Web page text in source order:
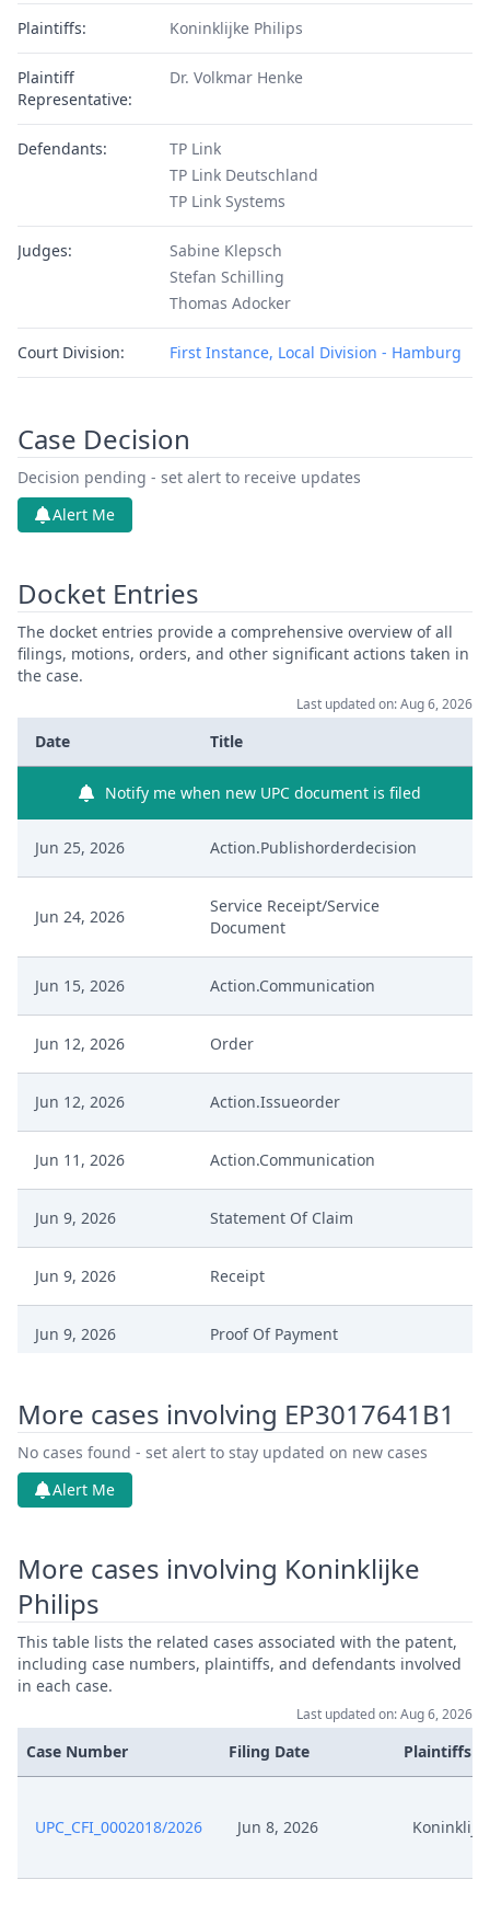
Plaintiffs: Koninklijke Philips
Plaintiff
Representative:
Dr. Volkmar Henke
Defendants:
TP Link
TP Link Deutschland
TP Link Systems
Judges:
Sabine Klepsch
Stefan Schilling
Thomas Adocker
Court Division: First Instance, Local Division - Hamburg
Case Decision
Decision pending - set alert to receive updates
Alert Me
Docket Entries
The docket entries provide a comprehensive overview of all
filings, motions, orders, and other significant actions taken in
the case.
Last updated on: Aug 6, 2026
Date Title
Notify me when new UPC document is filed
Jun 25, 2026 Action.Publishorderdecision
Jun 24, 2026
Service Receipt/Service
Document
Jun 15, 2026 Action.Communication
Jun 12, 2026 Order
Jun 12, 2026 Action.Issueorder
Jun 11, 2026 Action.Communication
Jun 9, 2026 Statement Of Claim
Jun 9, 2026 Receipt
Jun 9, 2026 Proof Of Payment
Jun 9, 2026 Exhibit Claimant
Jun 9, 2026
Jun 9, 2026 Cover Sheet
More cases involving EP3017641B1
No cases found - set alert to stay updated on new cases
Alert Me
More cases involving Koninklijke
Philips
This table lists the related cases associated with the patent,
including case numbers, plaintiffs, and defendants involved
in each case.
Last updated on: Aug 6, 2026
Case Number Filing Date Plaintiffs
UPC_CFI_0002018/2026 Jun 8, 2026